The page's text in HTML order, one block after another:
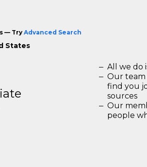
— TryAdvanced Search
States
All we do
Our team
find you
sources
Our
people